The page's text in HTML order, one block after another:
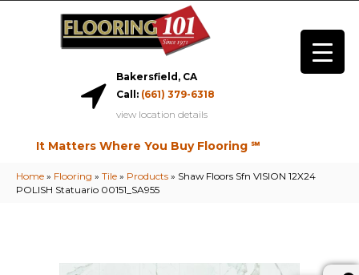
Bakersfield, CA
Call: (661) 379-6318
view location details
It Matters Where You Buy Flooring ℠
Home » Flooring » Tile » Products » Shaw Floors Sfn VISION 12X24
POLISH Statuario 00151_SA955